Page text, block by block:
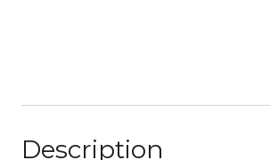
Description